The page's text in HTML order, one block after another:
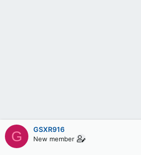
G GSXR916
New member